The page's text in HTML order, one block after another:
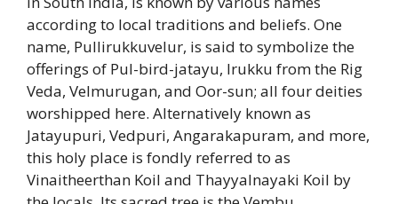
according to local traditions and beliefs. One
name, Pullirukkuvelur, is said to symbolize the
offerings of Pul-bird-jatayu, Irukku from the Rig
Veda, Velmurugan, and Oor-sun; all four deities
worshipped here. Alternatively known as
Jatayupuri, Vedpuri, Angarakapuram, and more,
this holy place is fondly referred to as
Vinaitheerthan Koil and Thayyalnayaki Koil by